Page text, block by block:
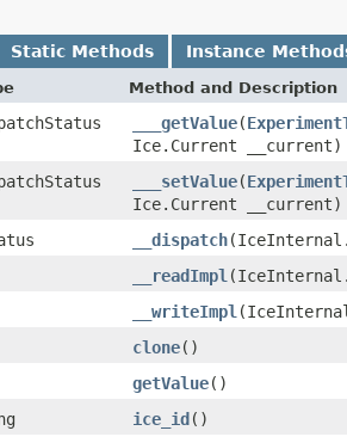
Static Methods Instance
Method and Description
___getValue(
Ice.Current __current)
___setValue(
Ice.Current __current)
__dispatch
__readImpl
__writeImpl
clone()
getValue()
ice_id()